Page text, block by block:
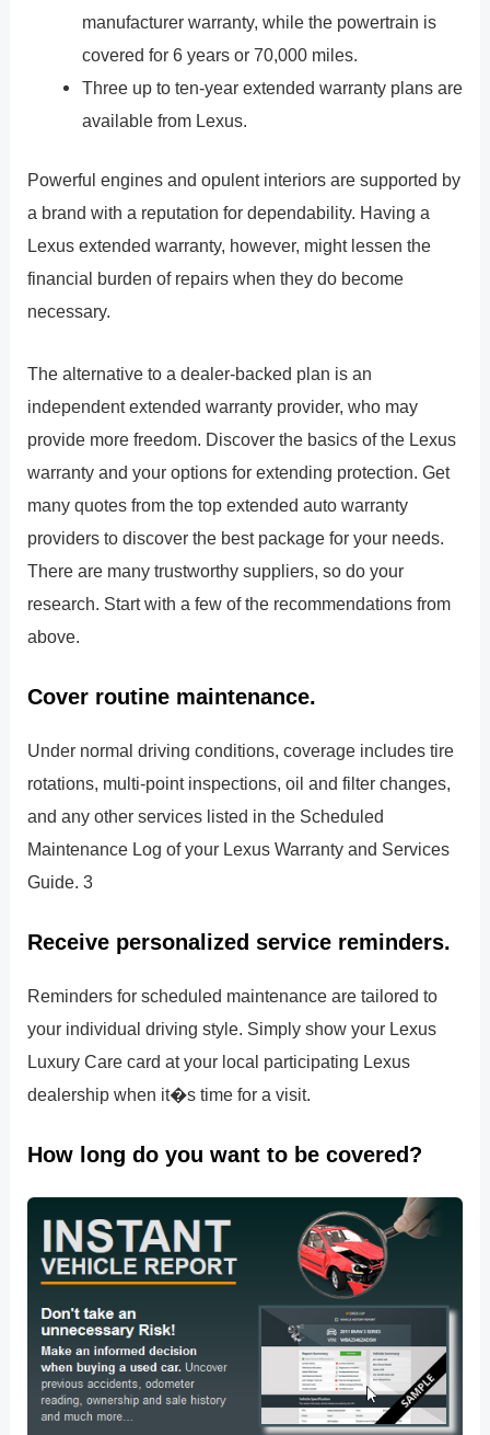
manufacturer warranty, while the powertrain is
covered for 6 years or 70,000 miles.
Three up to ten-year extended warranty plans are
available from Lexus.
Powerful engines and opulent interiors are supported by
a brand with a reputation for dependability. Having a
Lexus extended warranty, however, might lessen the
financial burden of repairs when they do become
necessary.
The alternative to a dealer-backed plan is an
independent extended warranty provider, who may
provide more freedom. Discover the basics of the Lexus
warranty and your options for extending protection. Get
many quotes from the top extended auto warranty
providers to discover the best package for your needs.
There are many trustworthy suppliers, so do your
research. Start with a few of the recommendations from
above.
Cover routine maintenance.
Under normal driving conditions, coverage includes tire
rotations, multi-point inspections, oil and filter changes,
and any other services listed in the Scheduled
Maintenance Log of your Lexus Warranty and Services
Guide. 3
Receive personalized service reminders.
Reminders for scheduled maintenance are tailored to
your individual driving style. Simply show your Lexus
Luxury Care card at your local participating Lexus
dealership when it�s time for a visit.
How long do you want to be covered?